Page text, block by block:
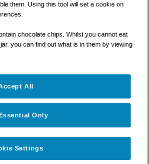
Terms
Cookie Policy
them. Using this tool will set a cookie on
chocolate chips. Whilst you cannot eat
you can find out what is in them by viewing
Settings
Only
All